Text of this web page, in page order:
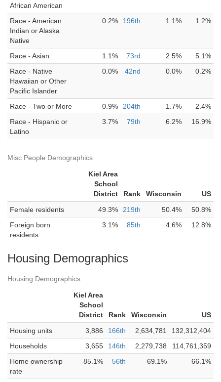
African American
Race - American
Indian or Alaska
Native
0.2% 196th 1.1% 1.2%
Race - Asian 1.1% 73rd 2.5%
5.1%
Race - Native
Hawaiian or Other
Pacific Islander
0.0% 42nd 0.0% 0.2%
Race - Two or More 0.9% 204th 1.7%
2.4%
Race - Hispanic or
Latino
3.7% 79th 6.2% 16.9%
Misc People Demographics
Kiel Area
School
District
Rank Wisconsin
US
Female residents
49.3% 219th 50.4%
50.8%
Foreign born
residents
3.1% 85th 4.6% 12.8%
Housing Demographics
Housing Demographics
Kiel Area
School
District
Rank Wisconsin
US
Housing units
3,886 166th 2,634,781
132,312,404
Households
3,655 146th 2,279,738
114,761,359
Home ownership
rate
85.1% 56th 69.1% 66.1%